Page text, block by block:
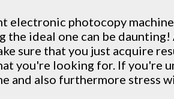
electronic photocopy machine
the ideal one can be
sure that you just acquire
you're looking for. If you're
and also furthermore stress